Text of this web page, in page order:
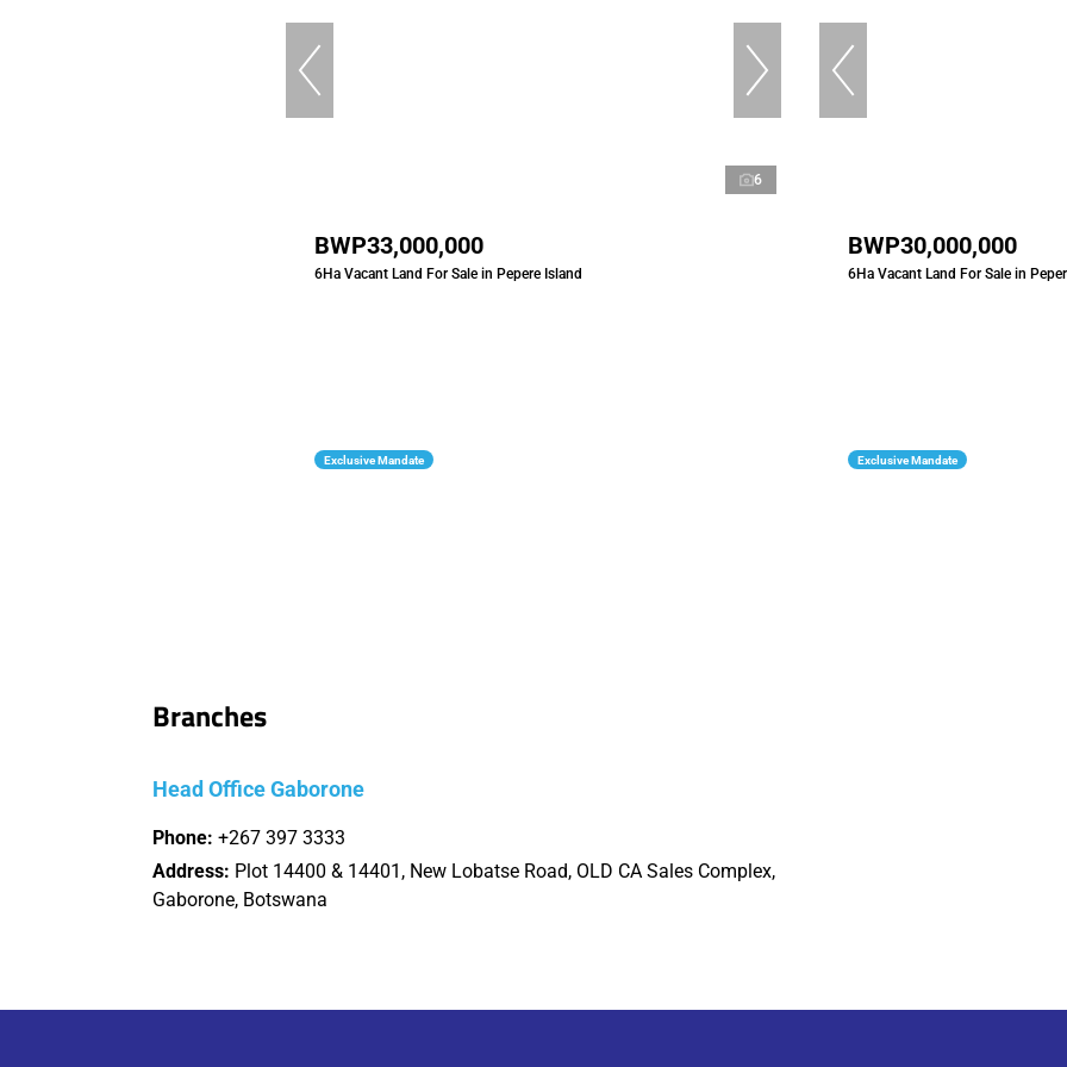
6
BWP33,000,000
6Ha Vacant Land For Sale in Pepere Island
Exclusive Mandate
BWP30,000,000
6Ha Vacant Land For Sale in
Exclusive Mandate
Branches
Head Office Gaborone
Phone: +267 397 3333
Address: Plot 14400 & 14401, New Lobatse Road, OLD CA Sales Complex,
Gaborone, Botswana